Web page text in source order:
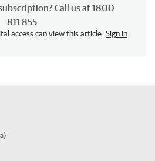
Call us at 1800
811 855
access can view this article. Sign in